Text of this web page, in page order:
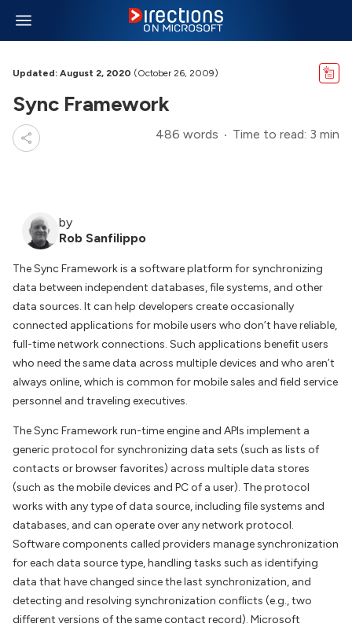
Updated: August 2, 2020 (October 26, 2009)
Sync Framework
486 words Time to read: 3 min
by
Rob Sanfilippo
The Sync Framework is a software platform for synchronizing
data between independent databases, file systems, and other
data sources. It can help developers create occasionally
connected applications for mobile users who don’t have reliable,
full-time network connections. Such applications benefit users
who need the same data across multiple devices and who aren’t
always online, which is common for mobile sales and field service
personnel and traveling executives.
The Sync Framework run-time engine and APIs implement a
generic protocol for synchronizing data sets (such as lists of
contacts or browser favorites) across multiple data stores
(such as the mobile devices and PC of a user). The protocol
works with any type of data source, including file systems and
databases, and can operate over any network protocol.
Software components called providers manage synchronization
for each data source type, handling tasks such as identifying
data that have changed since the last synchronization, and
detecting and resolving synchronization conflicts (e.g., two
different versions of the same contact record). Microsoft